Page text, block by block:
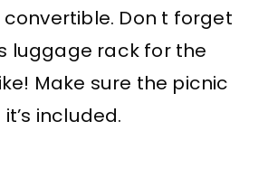
Don t forget
luggage rack for the
Make sure the picnic
included.